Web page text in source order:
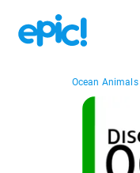
Ocean Animals